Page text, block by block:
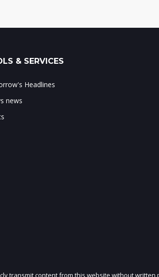
& SERVICES
Headlines
news
transmit content from this website without written